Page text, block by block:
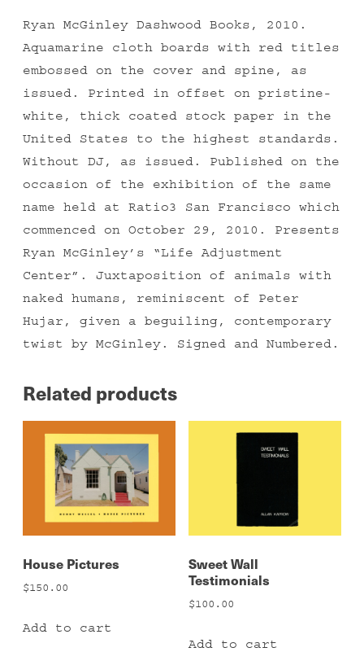
Ryan McGinley Dashwood Books, 2010.
Aquamarine cloth boards with red titles
embossed on the cover and spine, as
issued. Printed in offset on pristine-
white, thick coated stock paper in the
United States to the highest standards.
Without DJ, as issued. Published on the
occasion of the exhibition of the same
name held at Ratio3 San Francisco which
commenced on October 29, 2010. Presents
Ryan McGinley’s “Life Adjustment
Center”. Juxtaposition of animals with
naked humans, reminiscent of Peter
Hujar, given a beguiling, contemporary
twist by McGinley. Signed and Numbered.
Related products
House Pictures
$150.00
Add to cart
Sweet Wall
Testimonials
$100.00
Add to cart